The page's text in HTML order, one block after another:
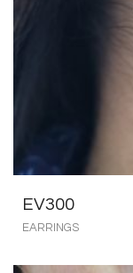
EV300
EARRINGS